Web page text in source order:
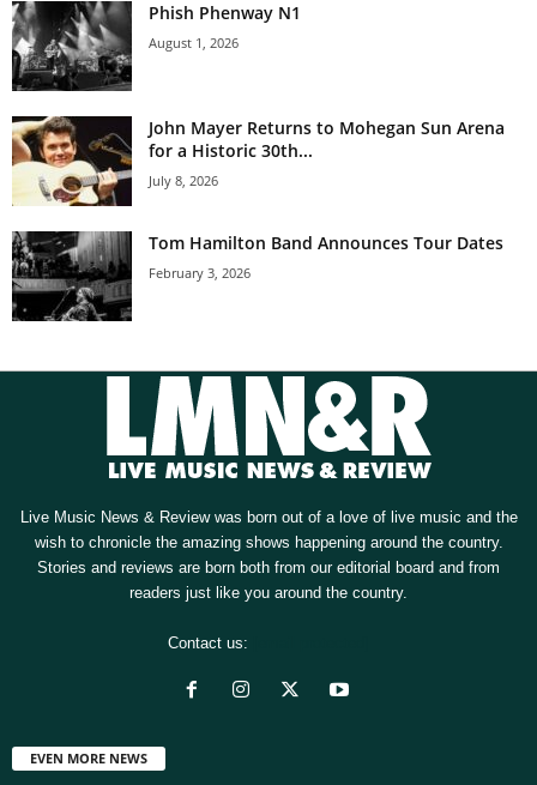
Phish Phenway N1
August 1, 2026
John Mayer Returns to Mohegan Sun Arena
for a Historic 30th...
July 8, 2026
Tom Hamilton Band Announces Tour Dates
February 3, 2026
Live Music News & Review was born out of a love of live music and the
wish to chronicle the amazing shows happening around the country.
Stories and reviews are born both from our editorial board and from
readers just like you around the country.
Contact us:
EVEN MORE NEWS